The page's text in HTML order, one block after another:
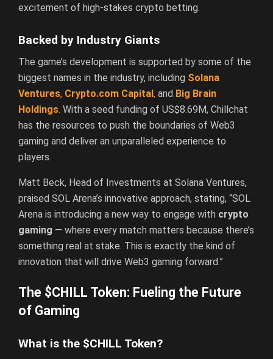
excitement of high-stakes crypto betting.
Backed by Industry Giants
The game’s development is supported by some of the
biggest names in the industry, including Solana
Ventures, Crypto.com Capital , and Big Brain
Holdings. With a seed funding of US$8.69M, Chillchat
has the resources to push the boundaries of Web3
gaming and deliver an unparalleled experience to
players.
Matt Beck, Head of Investments at Solana Ventures,
praised SOL Arena’s innovative approach, stating, “SOL
Arena is introducing a new way to engage with crypto
gaming — where every match matters because there’s
something real at stake. This is exactly the kind of
innovation that will drive Web3 gaming forward.”
The $CHILL Token: Fueling the Future
of Gaming
What is the $CHILL Token?